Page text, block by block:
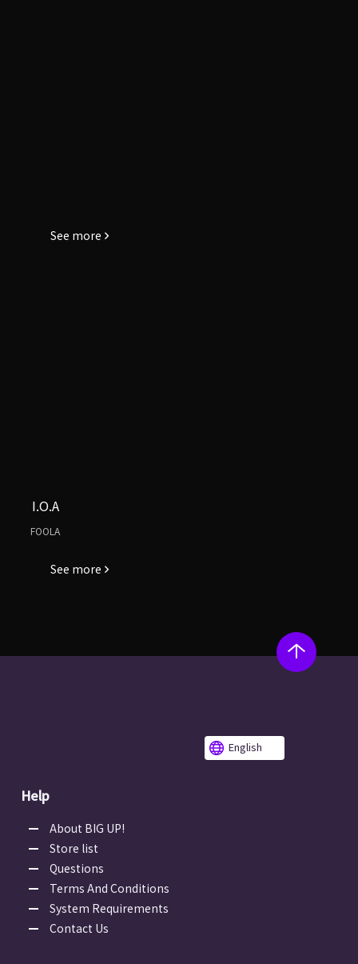
See more
I.O.A
FOOLA
See more
English
Help
About BIG UP!
Store list
Questions
Terms And Conditions
System Requirements
Contact Us